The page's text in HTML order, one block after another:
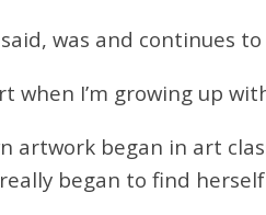
was and continues
when I’m growing up
artwork began in art
began to find